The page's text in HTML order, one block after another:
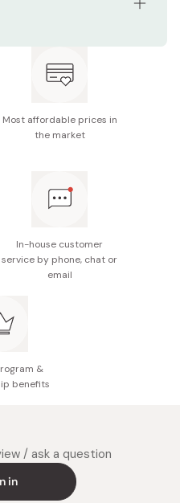
and stir well. Add approx.
lemon/orange/lime juice
tea extract, matcha,
honey powder,
Most affordable prices in
the market
In-house customer
service by phone, chat or
email
&
benefits
/ ask a question
in